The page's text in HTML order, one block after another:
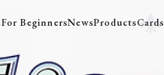
For BeginnersNewsProductsCards